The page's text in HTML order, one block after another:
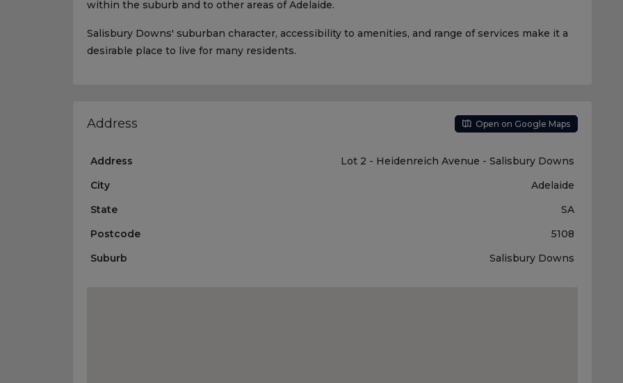
within the suburb and to other areas of Adelaide.
Salisbury Downs' suburban character, accessibility to amenities, and range of services make it a
desirable place to live for many residents.
Address Open on Google Maps
Address
Lot 2 - Heidenreich Avenue - Salisbury Downs
City
Adelaide
State
SA
Postcode
5108
Suburb
Salisbury Downs